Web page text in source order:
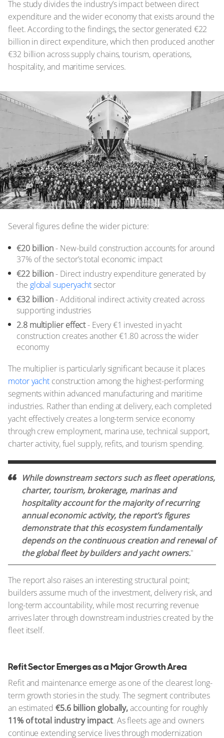
The study divides the industry’s impact between direct
expenditure and the wider economy that exists around the
fleet. According to the findings, the sector generated €22
billion in direct expenditure, which then produced another
€32 billion across supply chains, tourism, operations,
hospitality, and maritime services.
Several figures define the wider picture:
€20 billion- New-build construction accounts for around
37% of the sector’s total economic impact
€22 billion- Direct industry expenditure generated by
the global superyacht sector
€32 billion- Additional indirect activity created across
supporting industries
2.8 multiplier effect- Every €1 invested in yacht
construction creates another €1.80 across the wider
economy
The multiplier is particularly significant because it places
motor yacht construction among the highest-performing
segments within advanced manufacturing and maritime
industries. Rather than ending at delivery, each completed
yacht effectively creates a long-term service economy
through crew employment, marina use, technical support,
charter activity, fuel supply, refits, and tourism spending.
While downstream sectors such as fleet operations,
charter, tourism, brokerage, marinas and
hospitality account for the majority of recurring
annual economic activity, the report’s figures
demonstrate that this ecosystem fundamentally
depends on the continuous creation and renewal of
the global fleet by builders and yacht owners."
The report also raises an interesting structural point;
builders assume much of the investment, delivery risk, and
long-term accountability, while most recurring revenue
arrives later through downstream industries created by the
fleet itself.
Refit Sector Emerges as a Major Growth Area
Refit and maintenance emerge as one of the clearest long-
term growth stories in the study. The segment contributes
an estimated €5.6 billion globally,accounting for roughly
11% of total industry impact. As fleets age and owners
continue extending service lives through modernization